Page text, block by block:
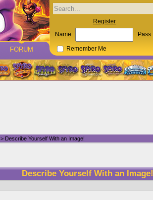
FORUM
Register
Name Pass
Remember Me
> Describe Yourself With an Image!
Describe Yourself With an Image!